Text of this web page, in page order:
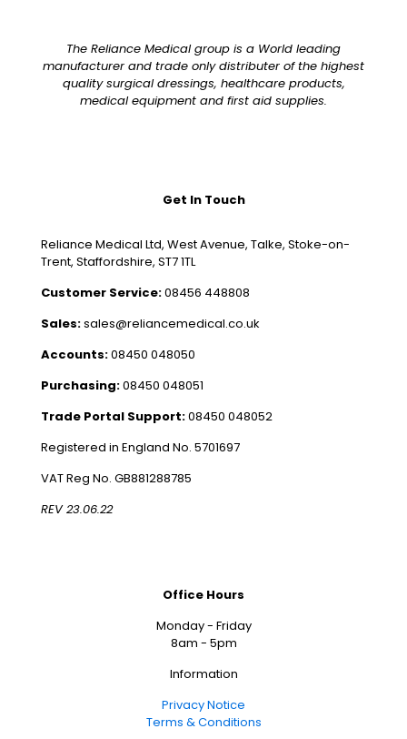
The Reliance Medical group is a World leading
manufacturer and trade only distributer of the highest
quality surgical dressings, healthcare products,
medical equipment and first aid supplies.
Get In Touch
Reliance Medical Ltd, West Avenue, Talke, Stoke-on-
Trent, Staffordshire, ST7 1TL
Customer Service:08456 448808
Sales:sales@reliancemedical.co.uk
Accounts:08450 048050
Purchasing:08450 048051
Trade Portal Support:08450 048052
Registered in England No. 5701697
VAT Reg No. GB881288785
REV 23.06.22
Office Hours
Monday - Friday
8am - 5pm
Information
Privacy Notice
Terms & Conditions